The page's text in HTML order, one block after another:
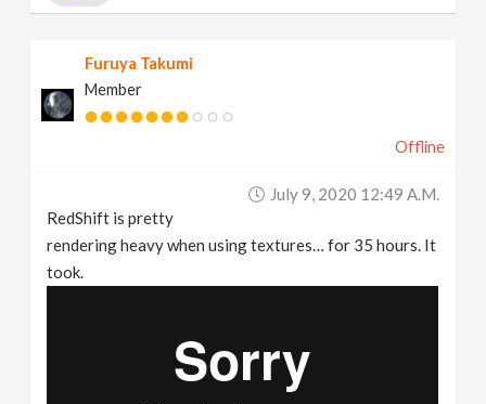
Furuya Takumi
Member
Offline
July 9, 2020 12:49 A.m.
RedShift is pretty
rendering heavy when using textures… for 35 hours. It
took.